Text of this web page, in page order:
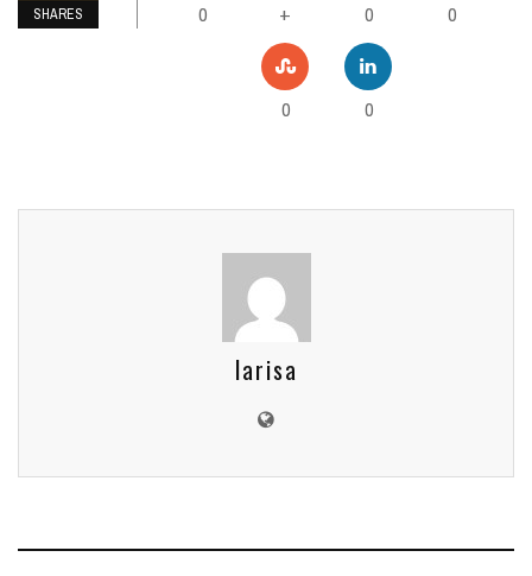
SHARES 0 + 0 0
0 0
larisa